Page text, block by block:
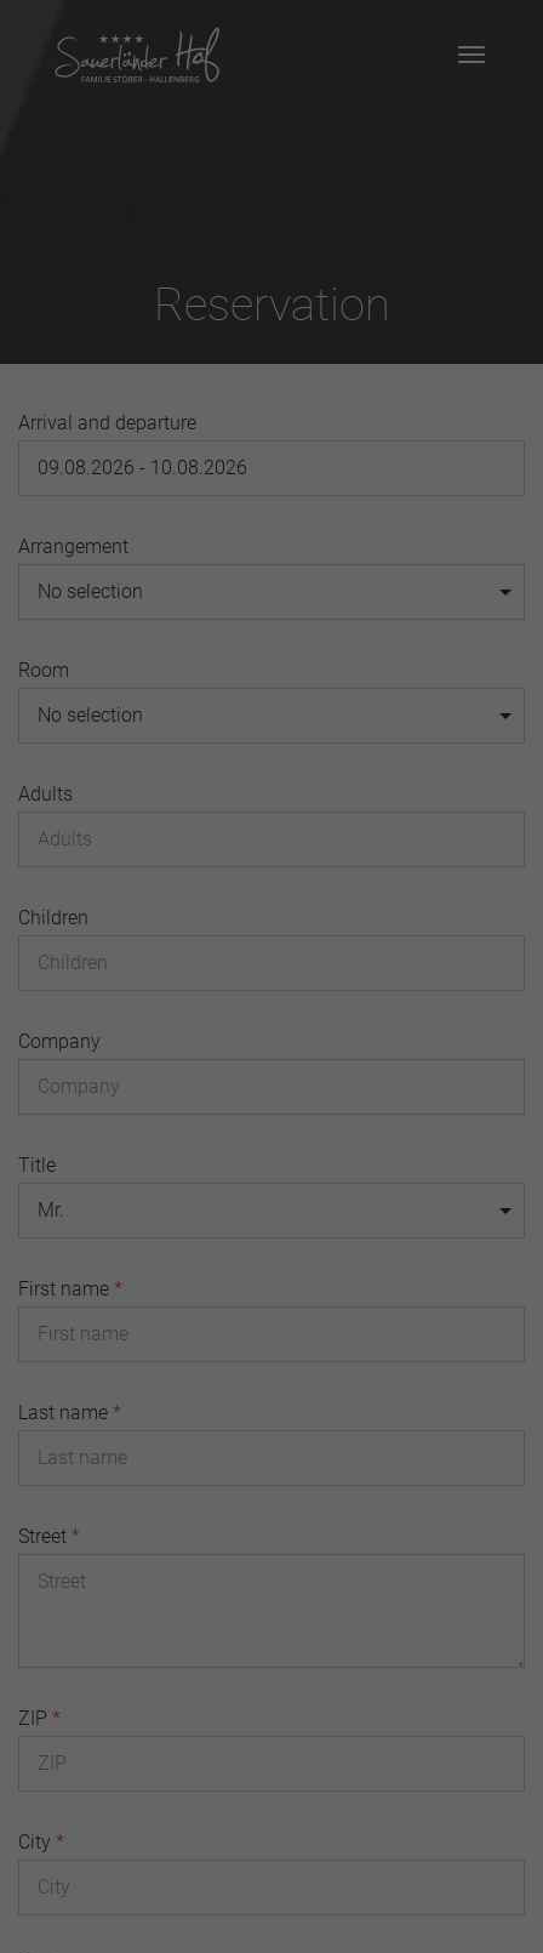
Reservation
Arrival and departure
Arrangement
No selection
Room
No selection
Adults
Children
Company
Title
Mr.
First name *
Last name *
Street *
ZIP *
City *